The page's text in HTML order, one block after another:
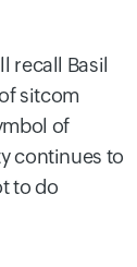
recall Basil
sitcom
of
continues to
to do